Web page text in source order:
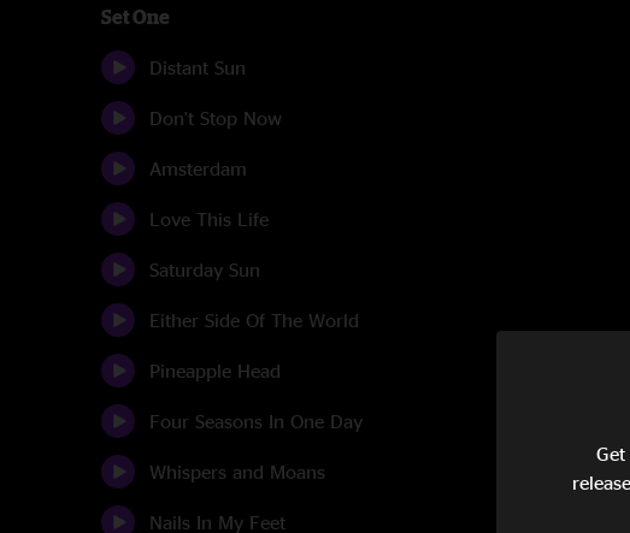
Set One
Distant Sun
Don't Stop Now
Amsterdam
Love This Life
Saturday Sun
Either Side Of The World
Pineapple Head
Four Seasons In One Day
Whispers and Moans
Nails In My Feet